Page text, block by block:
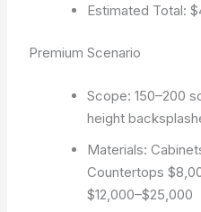
Estimated Total:
Premium Scenario
Scope: 150–200
height
Materials:
Countertops
$12,000–$25,000